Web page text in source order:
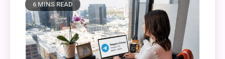
6 MINS READ